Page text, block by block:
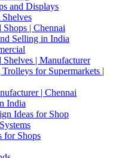
and Displays
| Chennai
Selling in India
| Manufacturer
for Supermarkets |
| Chennai
India
Ideas for Shop
for Shops